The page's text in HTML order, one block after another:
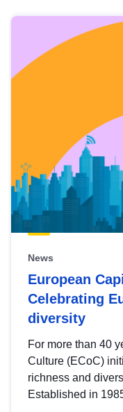
News
European
Celebrating
diversity
For more than 40
Culture (ECoC)
richness and
Established in